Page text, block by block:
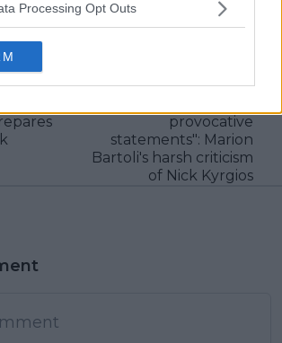
Processing Opt Outs
"He lives and breathes
provocative
statements": Marion
Bartoli's harsh criticism
of Nick Kyrgios